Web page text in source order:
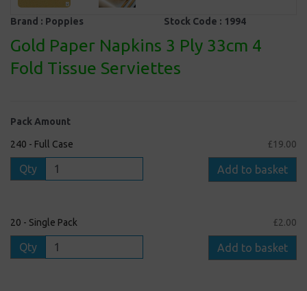
Brand : Poppies Stock Code : 1994
Gold Paper Napkins 3 Ply 33cm 4
Fold Tissue Serviettes
Pack Amount
240 - Full Case £19.00
Qty Add to basket
20 - Single Pack £2.00
Qty Add to basket